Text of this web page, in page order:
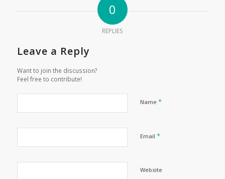
0
REPLIES
Leave a Reply
Want to join the discussion?
Feel free to contribute!
Name *
Email *
Website